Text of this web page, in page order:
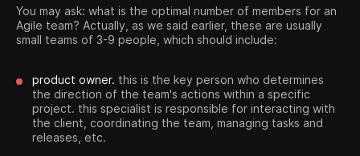
You may ask: what is the optimal number of members for an
Agile team? Actually, as we said earlier, these are usually
small teams of 3-9 people, which should include:
product owner. this is the key person who determines
the direction of the team's actions within a specific
project. this specialist is responsible for interacting with
the client, coordinating the team, managing tasks and
releases, etc.